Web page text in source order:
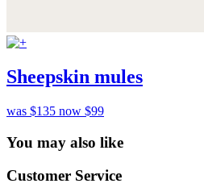
Sheepskin mules
was $135 now $99
You may also like
Customer Service